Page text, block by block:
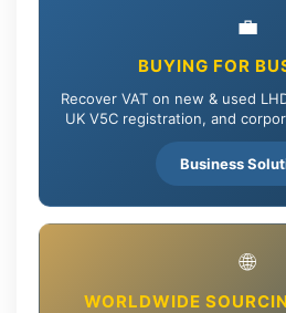
💼
BUYING FOR
Recover VAT on new & used
UK V5C registration, and
Business
🌐
WORLDWIDE